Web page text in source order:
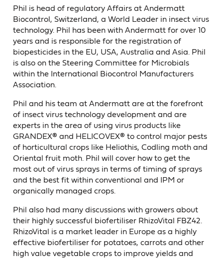
Phil is head of regulatory Affairs at Andermatt
Biocontrol, Switzerland, a World Leader in insect virus
technology. Phil has been with Andermatt for over 10
years and is responsible for the registration of
biopesticides in the EU, USA, Australia and Asia. Phil
is also on the Steering Committee for Microbials
within the International Biocontrol Manufacturers
Association.
Phil and his team at Andermatt are at the forefront
of insect virus technology development and are
experts in the area of using virus products like
GRANDEX® and HELICOVEX® to control major pests
of horticultural crops like Heliothis, Codling moth and
Oriental fruit moth. Phil will cover how to get the
most out of virus sprays in terms of timing of sprays
and the best fit within conventional and IPM or
organically managed crops.
Phil also had many discussions with growers about
their highly successful biofertiliser RhizoVital FBZ42.
RhizoVital is a market leader in Europe as a highly
effective biofertiliser for potatoes, carrots and other
high value vegetable crops to improve yields and